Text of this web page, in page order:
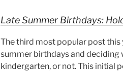
Late Summer Birthdays:
The third most popular post
summer birthdays and
kindergarten, or not. This initial